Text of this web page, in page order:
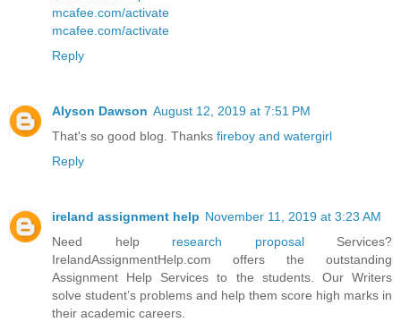
mcafee.com/activate
mcafee.com/activate
Reply
Alyson Dawson August 12, 2019 at 7:51 PM
That's so good blog. Thanks fireboy and watergirl
Reply
ireland assignment help November 11, 2019 at 3:23 AM
Need help research proposalServices?
IrelandAssignmentHelp.com offers the outstanding
Assignment Help Services to the students. Our Writers
solve student’s problems and help them score high marks in
their academic careers.